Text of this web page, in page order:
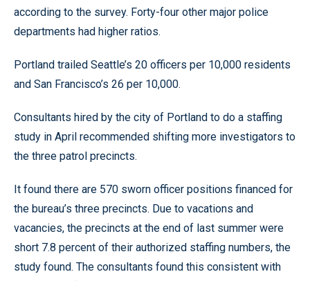
according to the survey. Forty-four other major police
departments had higher ratios.
Portland trailed Seattle’s 20 officers per 10,000 residents
and San Francisco’s 26 per 10,000.
Consultants hired by the city of Portland to do a staffing
study in April recommended shifting more investigators to
the three patrol precincts.
It found there are 570 sworn officer positions financed for
the bureau’s three precincts. Due to vacations and
vacancies, the precincts at the end of last summer were
short 7.8 percent of their authorized staffing numbers, the
study found. The consultants found this consistent with